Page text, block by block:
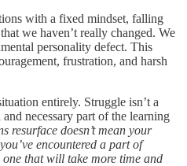
with a fixed mindset, falling
we haven’t really changed. We
personality defect. This
frustration, and harsh
entirely. Struggle isn’t a
necessary part of the learning
resurface doesn’t mean your
encountered a part of
that will take more time and